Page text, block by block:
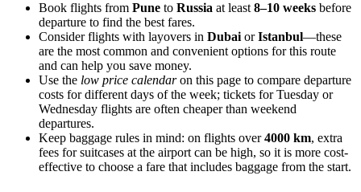
Book flights from Pune to Russia at least 8–10 weeks before
departure to find the best fares.
Consider flights with layovers in Dubai orIstanbul—these
are the most common and convenient options for this route
and can help you save money.
Use the low price calendaron this page to compare departure
costs for different days of the week; tickets for Tuesday or
Wednesday flights are often cheaper than weekend
departures.
Keep baggage rules in mind: on flights over4000 km, extra
fees for suitcases at the airport can be high, so it is more cost-
effective to choose a fare that includes baggage from the start.